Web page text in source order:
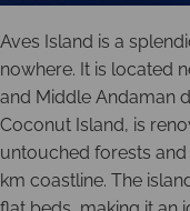
Aves Island is a
nowhere. It is located
and Middle Andaman
Coconut Island, is
untouched forests
km coastline. The